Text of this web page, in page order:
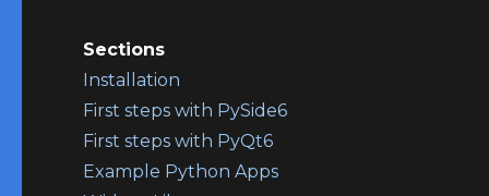
Sections
Installation
First steps with PySide6
First steps with PyQt6
Example Python Apps